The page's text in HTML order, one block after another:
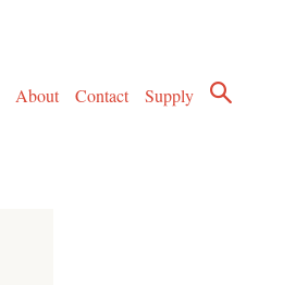
About Contact Supply